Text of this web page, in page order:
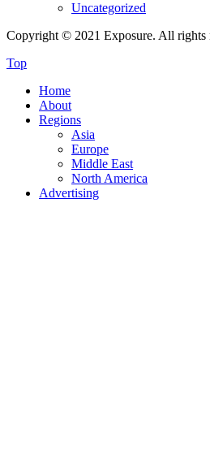
Uncategorized
Copyright © 2021 Exposure. All rights
Top
Home
About
Regions
Asia
Europe
Middle East
North America
Advertising